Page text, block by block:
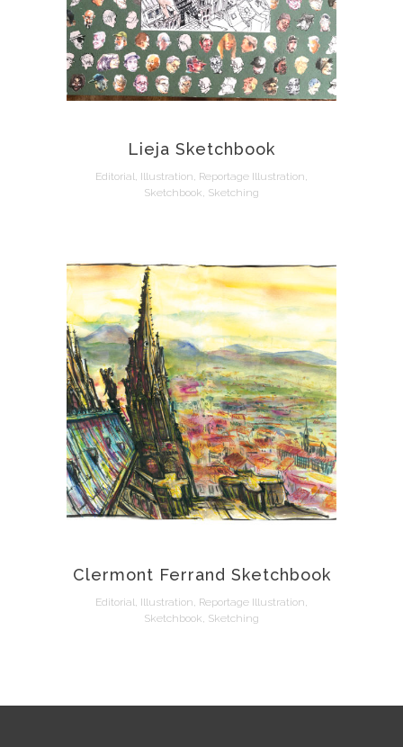
Lieja Sketchbook
Editorial, Illustration, Reportage Illustration,
Sketchbook, Sketching
Clermont Ferrand Sketchbook
Editorial, Illustration, Reportage Illustration,
Sketchbook, Sketching